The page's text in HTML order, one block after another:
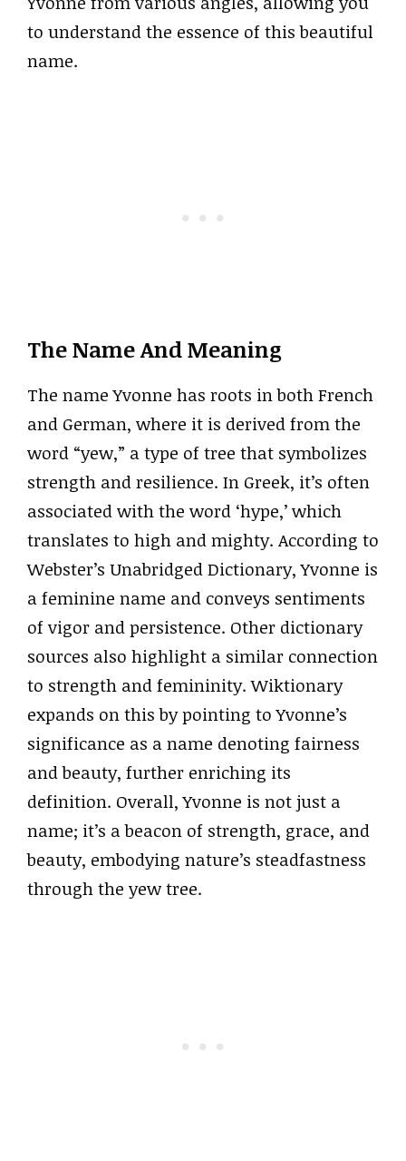
to understand the essence of this beautiful
name.
The Name And Meaning
The name Yvonne has roots in both French
and German, where it is derived from the
word “yew,” a type of tree that symbolizes
strength and resilience. In Greek, it’s often
associated with the word ‘hype,’ which
translates to high and mighty. According to
Webster’s Unabridged Dictionary, Yvonne is
a feminine name and conveys sentiments
of vigor and persistence. Other dictionary
sources also highlight a similar connection
to strength and femininity. Wiktionary
expands on this by pointing to Yvonne’s
significance as a name denoting fairness
and beauty, further enriching its
definition. Overall, Yvonne is not just a
name; it’s a beacon of strength, grace, and
beauty, embodying nature’s steadfastness
through the yew tree.